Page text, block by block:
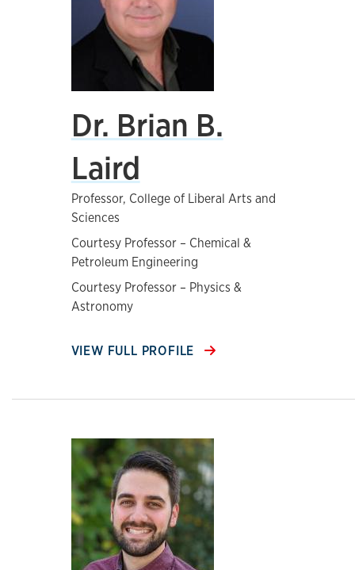
Dr. Brian B.
Laird
Professor, College of Liberal Arts and
Sciences
Courtesy Professor – Chemical &
Petroleum Engineering
Courtesy Professor – Physics &
Astronomy
VIEW FULL PROFILE